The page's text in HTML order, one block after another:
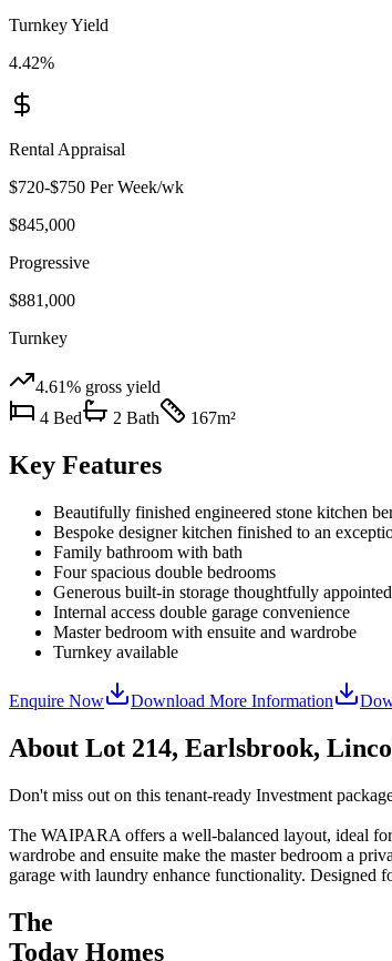
Turnkey Yield
4.42%
Rental Appraisal
$720-$750 Per Week/wk
$845,000
Progressive
$881,000
Turnkey
4.61% gross yield
4 Bed 2 Bath 167m²
Key Features
Beautifully finished engineered stone kitchen
Bespoke designer kitchen finished to an
Family bathroom with bath
Four spacious double bedrooms
Generous built-in storage thoughtfully
Internal access double garage convenience
Master bedroom with ensuite and wardrobe
Turnkey available
Enquire Now Download More Information
About Lot 214, Earlsbrook,
Don't miss out on this tenant-ready Investment
The WAIPARA offers a well-balanced layout, ideal
wardrobe and ensuite make the master bedroom a
garage with laundry enhance functionality. Designed
The
Today Homes